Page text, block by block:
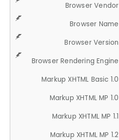
Browser Vendor
Browser Name
Browser Version
Browser Rendering Engine
Markup XHTML Basic 1.0
Markup XHTML MP 1.0
Markup XHTML MP 1.1
Markup XHTML MP 1.2